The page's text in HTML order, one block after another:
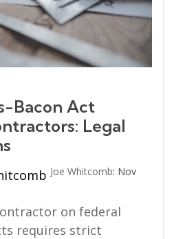
Bacon Act
Legal
Joe Whitcomb: Nov
on federal
requires strict